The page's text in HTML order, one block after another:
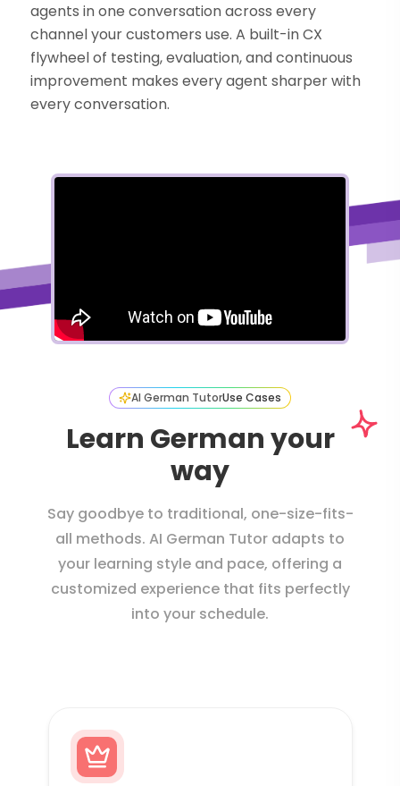
agents in one conversation across every
channel your customers use. A built-in CX
flywheel of testing, evaluation, and continuous
improvement makes every agent sharper with
every conversation.
AI German TutorUse Cases
Learn German your
way
Say goodbye to traditional, one-size-fits-
all methods. AI German Tutor adapts to
your learning style and pace, offering a
customized experience that fits perfectly
into your schedule.